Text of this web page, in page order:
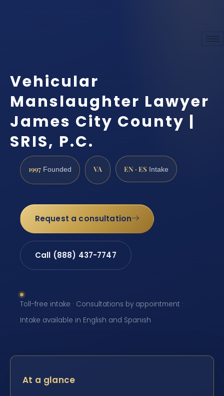
Vehicular
Manslaughter Lawyer
James City County |
SRIS, P.C.
1997 Founded VA EN · ES Intake
Request a consultation
Call (888) 437-7747
Toll-free intake · Consultations by appointment ·
Intake available in English and Spanish
At a glance